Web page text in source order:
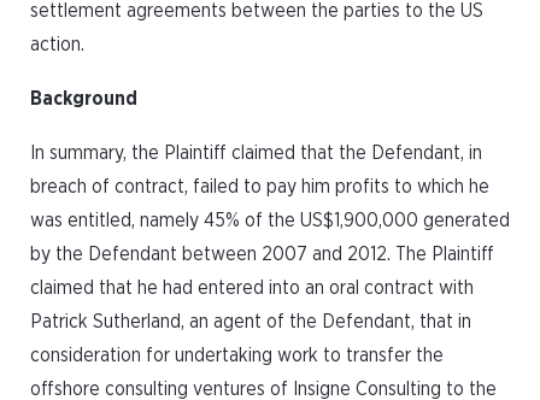
settlement agreements between the parties to the US
action.
Background
In summary, the Plaintiff claimed that the Defendant, in
breach of contract, failed to pay him profits to which he
was entitled, namely 45% of the US$1,900,000 generated
by the Defendant between 2007 and 2012. The Plaintiff
claimed that he had entered into an oral contract with
Patrick Sutherland, an agent of the Defendant, that in
consideration for undertaking work to transfer the
offshore consulting ventures of Insigne Consulting to the